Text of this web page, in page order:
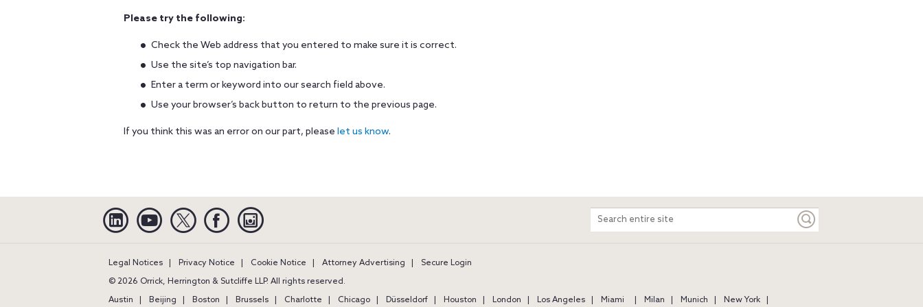
Please try the following:
Check the Web address that you entered to make sure it is correct.
Use the site’s top navigation bar.
Enter a term or keyword into our search field above.
Use your browser’s back button to return to the previous page.
If you think this was an error on our part, please let us know.
Linkedin YouTube Twitter Facebook
Search
entire
Legal Notices Privacy Notice Cookie Notice Attorney Advertising
Secure Login
© 2026 Orrick, Herrington & Sutcliffe LLP. All rights reserved.
Austin
Beijing Boston Brussels Charlotte Chicago Düsseldorf Houston London Los Angeles Miami Milan Munich New York